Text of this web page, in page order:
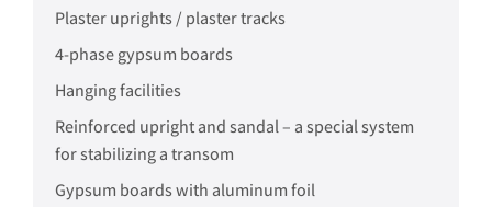
Plaster uprights / plaster tracks
4-phase gypsum boards
Hanging facilities
Reinforced upright and sandal – a special system
for stabilizing a transom
Gypsum boards with aluminum foil